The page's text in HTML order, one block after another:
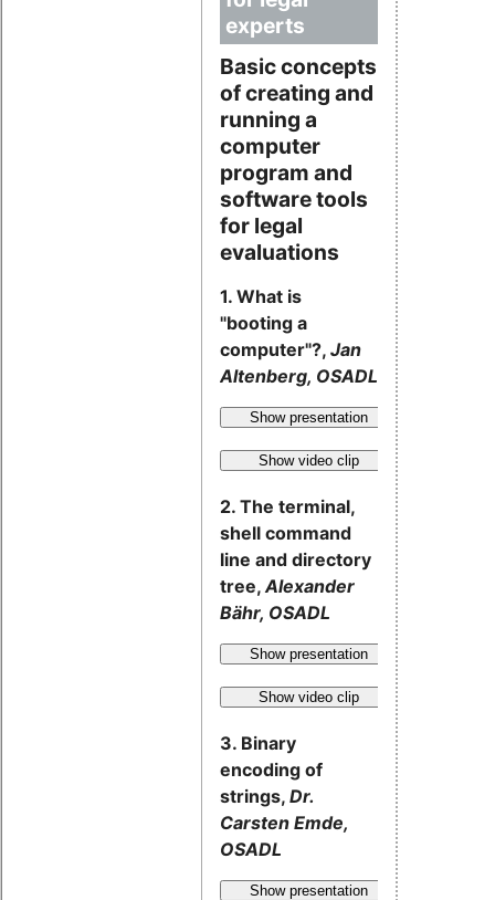
experts
Basic concepts
of creating and
running a
computer
program and
software tools
for legal
evaluations
1. What is
"booting a
computer"?, Jan
Altenberg, OSADL
Show presentation
Show video clip
2. The terminal,
shell command
line and directory
tree, Alexander
Bähr, OSADL
Show presentation
Show video clip
3. Binary
encoding of
strings, Dr.
Carsten Emde,
OSADL
Show presentation